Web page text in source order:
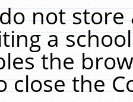
not
a
the
close the